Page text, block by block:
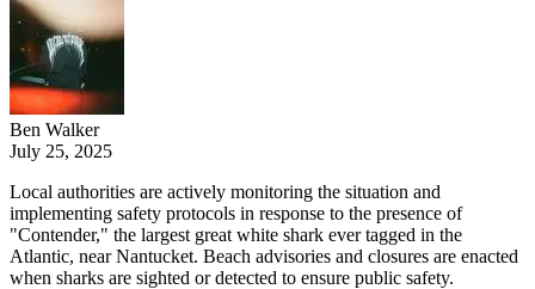
Ben Walker
July 25, 2025
Local authorities are actively monitoring the situation and
implementing safety protocols in response to the presence of
"Contender," the largest great white shark ever tagged in the
Atlantic, near Nantucket. Beach advisories and closures are enacted
when sharks are sighted or detected to ensure public safety.